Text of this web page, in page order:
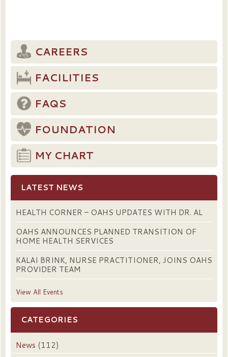
CAREERS
FACILITIES
FAQS
FOUNDATION
MY CHART
LATEST NEWS
HEALTH CORNER – OAHS UPDATES WITH DR. AL
OAHS ANNOUNCES PLANNED TRANSITION OF
HOME HEALTH SERVICES
KALAI BRINK, NURSE PRACTITIONER, JOINS OAHS
PROVIDER TEAM
View All Events
CATEGORIES
News (112)